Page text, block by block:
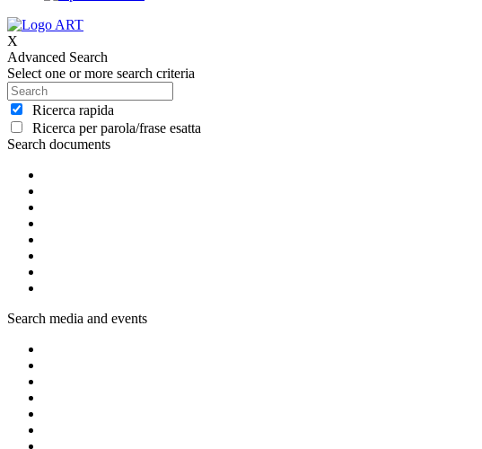
X
Advanced Search
Select one or more search criteria
Ricerca rapida
Ricerca per parola/frase esatta
Search documents
Search media and events